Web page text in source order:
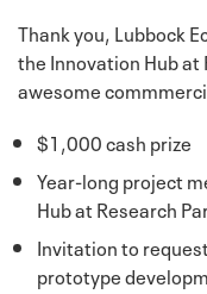
Thank you, Lubbock
the Innovation Hub at
awesome
$1,000 cash prize
Year-long project
Hub at Research
Invitation to
prototype